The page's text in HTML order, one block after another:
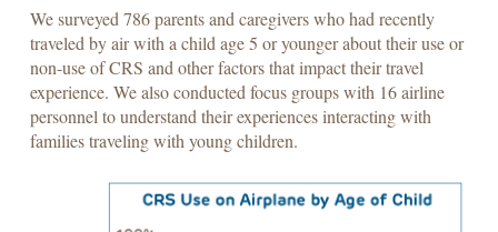
We surveyed 786 parents and caregivers who had recently
traveled by air with a child age 5 or younger about their use or
non-use of CRS and other factors that impact their travel
experience. We also conducted focus groups with 16 airline
personnel to understand their experiences interacting with
families traveling with young children.